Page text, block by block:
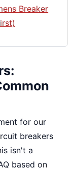
Breaker
for our
breakers
isn't a
based on